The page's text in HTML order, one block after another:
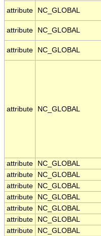
attribute NC_GLOBAL
attribute NC_GLOBAL
attribute NC_GLOBAL
attribute NC_GLOBAL
attribute NC_GLOBAL
attribute
NC_GLOBAL
attribute
NC_GLOBAL
attribute
NC_GLOBAL
attribute
NC_GLOBAL
attribute
NC_GLOBAL
attribute
NC_GLOBAL